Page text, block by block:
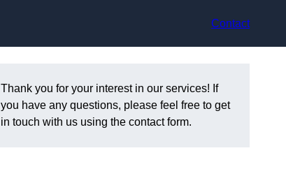
Contact
Thank you for your interest in our services! If
you have any questions, please feel free to get
in touch with us using the contact form.